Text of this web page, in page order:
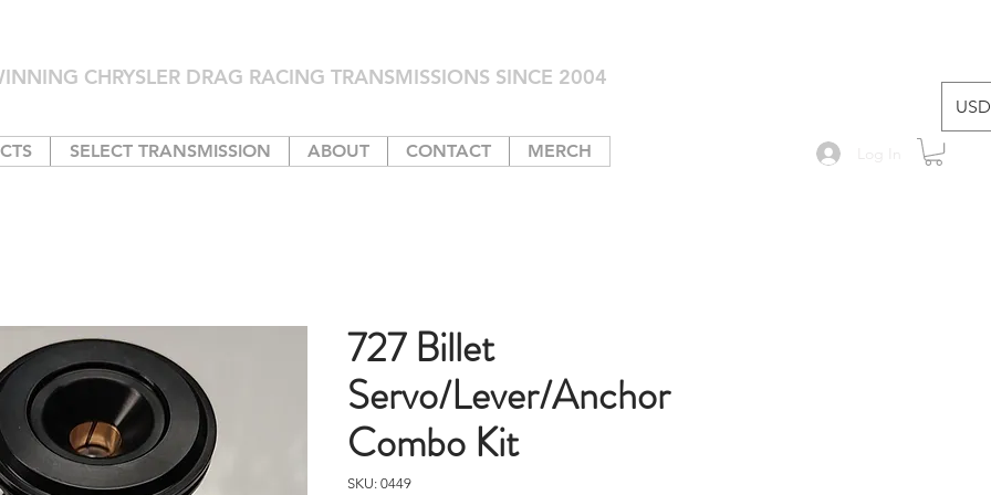
CHRYSLER DRAG RACING TRANSMISSIONS SINCE 2004
SELECT TRANSMISSION ABOUT CONTACT MERCH
727 Billet
Servo/Lever/Anchor
Combo Kit
SKU: 0449